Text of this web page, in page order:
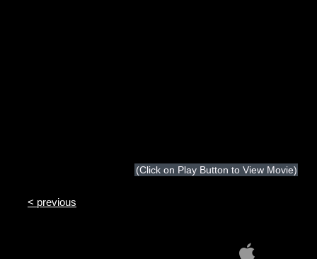
(Click on Play Button to View Movie)
< previous